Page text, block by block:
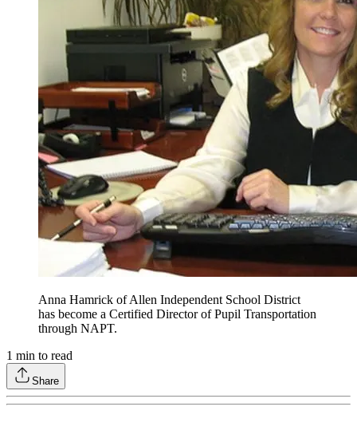
Anna Hamrick of Allen Independent School District
has become a Certified Director of Pupil Transportation
through NAPT.
1 min to read
Share